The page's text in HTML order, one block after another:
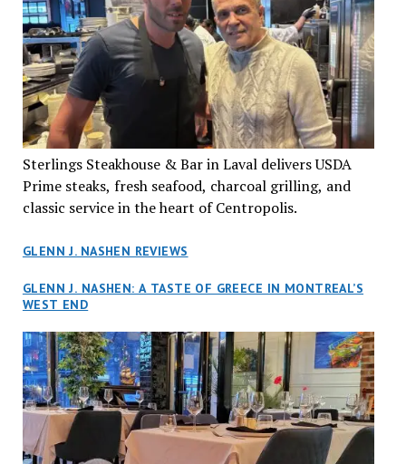
Sterlings Steakhouse & Bar in Laval delivers USDA
Prime steaks, fresh seafood, charcoal grilling, and
classic service in the heart of Centropolis.
GLENN J. NASHEN REVIEWS
GLENN J. NASHEN: A TASTE OF GREECE IN MONTREAL’S
WEST END